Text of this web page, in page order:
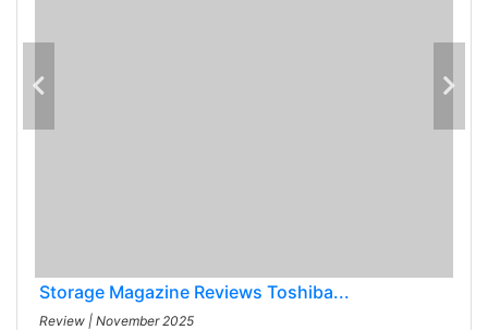
Storage Magazine Reviews Toshiba...
Review | November 2025